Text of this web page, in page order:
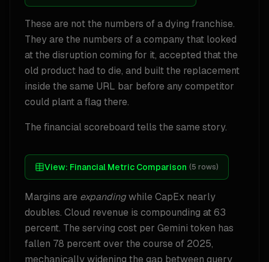
These are not the numbers of a dying franchise.
They are the numbers of a company that looked
at the disruption coming for it, accepted that the
old product had to die, and built the replacement
inside the same URL bar before any competitor
could plant a flag there.
The financial scoreboard tells the same story.
View: Financial Metric Comparison (5 rows)
Margins are expandingwhile CapEx nearly
doubles. Cloud revenue is compounding at 63
percent. The serving cost per Gemini token has
fallen 78 percent over the course of 2025,
mechanically widening the gap between query